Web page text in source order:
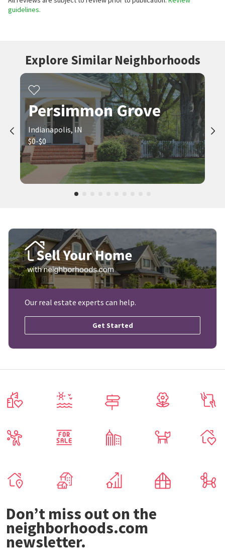
guidelines.
Explore Similar Neighborhoods
Persimmon Grove
Indianapolis, IN
$0-$0
Our real estate experts can help.
Get Started
Don’t miss out on the
neighborhoods.com
newsletter.